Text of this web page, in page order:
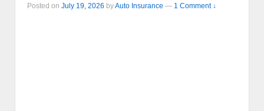
Posted on July 19, 2026 byAuto Insurance — 1 Comment ↓